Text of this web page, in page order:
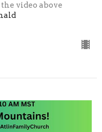
video above